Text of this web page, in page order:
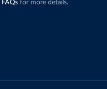
FAQs for more details.